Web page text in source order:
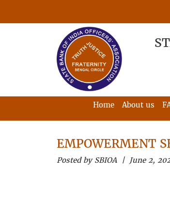
Home About us
EMPOWERMENT
Posted by SBIOA | June 2,